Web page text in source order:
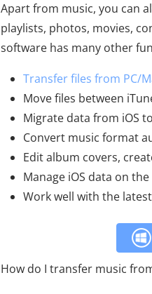
Apart from music, you can
playlists, photos, movies,
software has many other
Transfer files from PC/
Move files between
Migrate data from iOS
Convert music format
Edit album covers,
Manage iOS data on
Work well with the
How do I transfer music